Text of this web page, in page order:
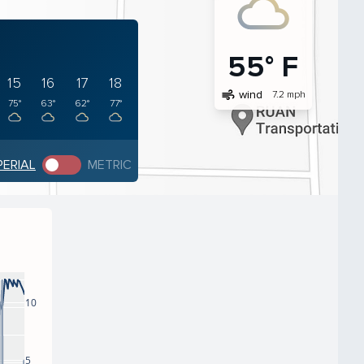
15
75°
16
63°
17
62°
18
77°
METRIC
55° F
air wind 7.2 mph
5
10